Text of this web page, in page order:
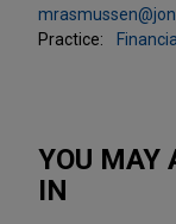
Practice:
YOU MAY
IN